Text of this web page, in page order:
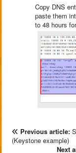
Copy DNS
paste them
to 48 hours
Previous article:
(Keystone example)
Next